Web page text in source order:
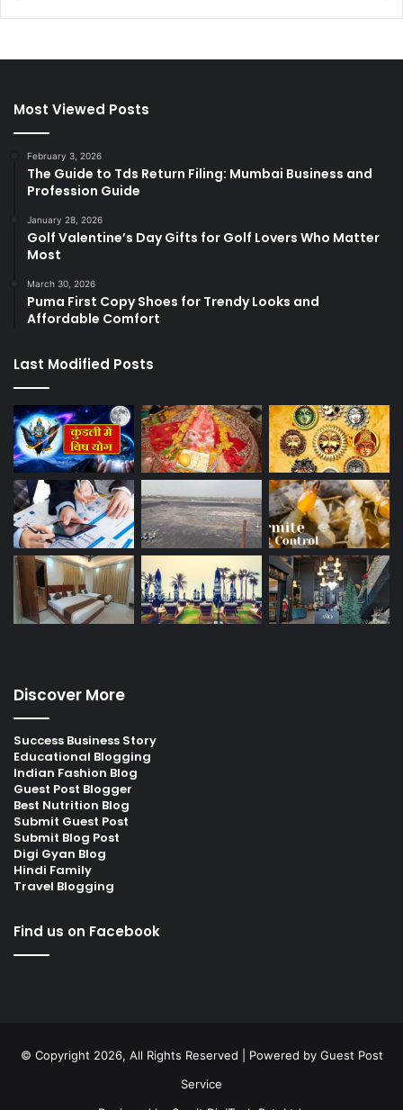
Most Viewed Posts
February 3, 2026
The Guide to Tds Return Filing: Mumbai Business and
Profession Guide
January 28, 2026
Golf Valentine’s Day Gifts for Golf Lovers Who Matter
Most
March 30, 2026
Puma First Copy Shoes for Trendy Looks and
Affordable Comfort
Last Modified Posts
Discover More
Success Business Story
Educational Blogging
Indian Fashion Blog
Guest Post Blogger
Best Nutrition Blog
Submit Guest Post
Submit Blog Post
Digi Gyan Blog
Hindi Family
Travel Blogging
Find us on Facebook
© Copyright 2026, All Rights Reserved | Powered by Guest Post
Service